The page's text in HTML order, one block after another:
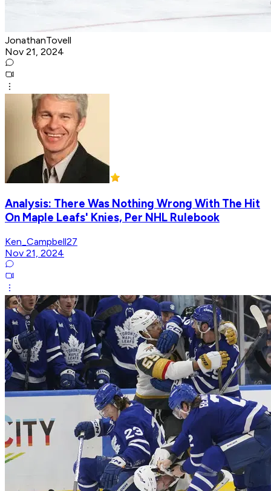
JonathanTovell
Nov 21, 2024
Analysis: There Was Nothing Wrong With The Hit
On Maple Leafs' Knies, Per NHL Rulebook
Ken_Campbell27
Nov 21, 2024